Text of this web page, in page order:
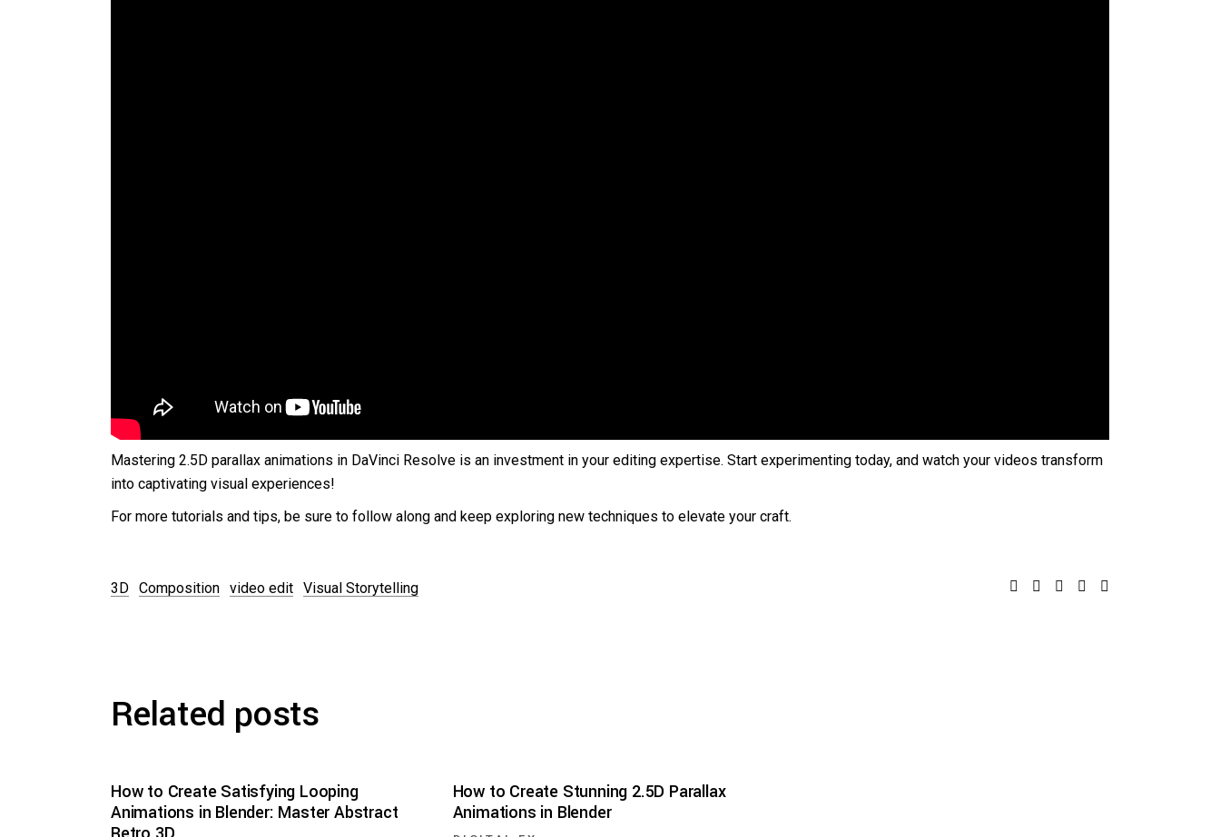
Mastering 2.5D parallax animations in DaVinci Resolve is an investment in your editing expertise. Start experimenting today, and watch your videos transform
into captivating visual experiences!
For more tutorials and tips, be sure to follow along and keep exploring new techniques to elevate your craft.
3D Composition video edit Visual Storytelling
Related posts
How to Create Satisfying Looping
Animations in Blender: Master Abstract
How to Create Stunning 2.5D Parallax
Animations in Blender